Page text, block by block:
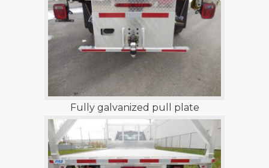
Fully galvanized pull plate